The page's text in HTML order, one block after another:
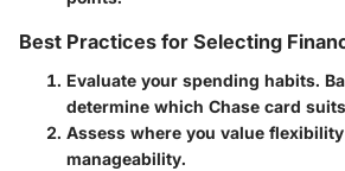
Best Practices for Selecting
Evaluate your spending habits.
determine which Chase card
Assess where you value
manageability.